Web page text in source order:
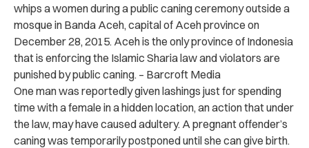
whips a women during a public caning ceremony outside a
mosque in Banda Aceh, capital of Aceh province on
December 28, 2015. Aceh is the only province of Indonesia
that is enforcing the Islamic Sharia law and violators are
punished by public caning. – Barcroft Media
One man was reportedly given lashings just for spending
time with a female in a hidden location, an action that under
the law, may have caused adultery. A pregnant offender’s
caning was temporarily postponed until she can give birth.